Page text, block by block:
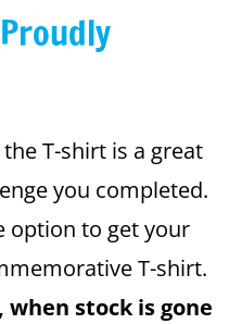
Proudly
T-shirt is a great
you completed.
option to get your
T-shirt.
stock is gone